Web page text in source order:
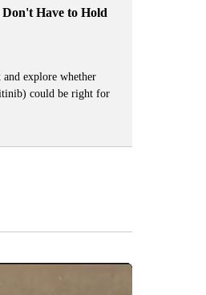
Have to Hold
explore whether
could be right for